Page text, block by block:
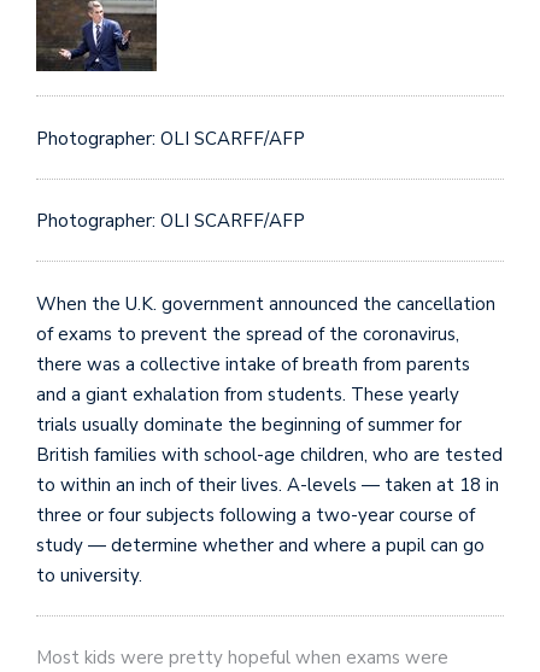
Photographer: OLI SCARFF/AFP
Photographer: OLI SCARFF/AFP
When the U.K. government announced the cancellation
of exams to prevent the spread of the coronavirus,
there was a collective intake of breath from parents
and a giant exhalation from students. These yearly
trials usually dominate the beginning of summer for
British families with school-age children, who are tested
to within an inch of their lives. A-levels — taken at 18 in
three or four subjects following a two-year course of
study — determine whether and where a pupil can go
to university.
Most kids were pretty hopeful when exams were